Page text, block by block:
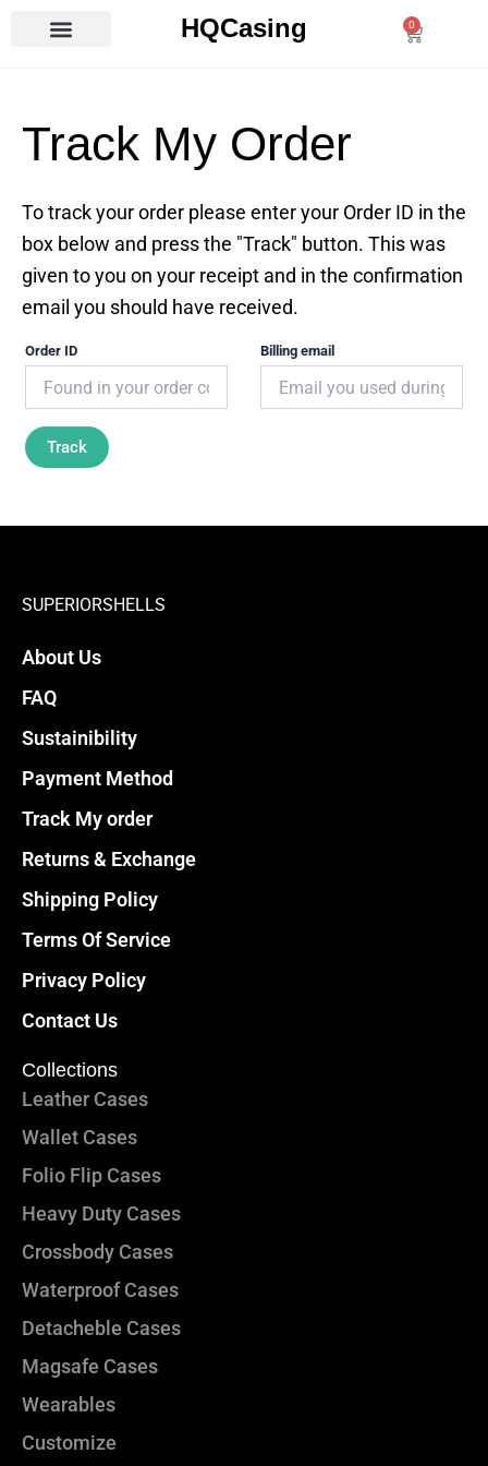
HQCasing 0
Cart
Track My Order
To track your order please enter your Order ID in the
box below and press the "Track" button. This was
given to you on your receipt and in the confirmation
email you should have received.
Order ID Billing email
Track
SUPERIORSHELLS
About Us
FAQ
Sustainibility
Payment Method
Track My order
Returns & Exchange
Shipping Policy
Terms Of Service
Privacy Policy
Contact Us
Collections
Leather Cases
Wallet Cases
Folio Flip Cases
Heavy Duty Cases
Crossbody Cases
Waterproof Cases
Detacheble Cases
Magsafe Cases
Wearables
Customize